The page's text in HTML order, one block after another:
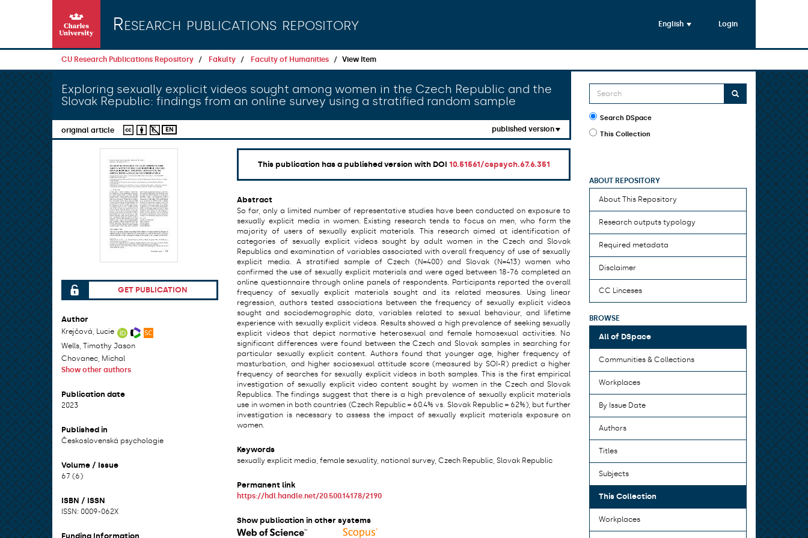
Research publications repository English Login
CU Research Publications Repository Fakulty Faculty of Humanities View Item
Exploring sexually explicit videos sought among women in the Czech Republic and the
Slovak Republic: findings from an online survey using a stratified random sample
original article EN published version
File can be accessed.GET PUBLICATION
Author
Krejčová, Lucie
Wells, Timothy Jason
Chovanec, Michal
Show other authors
Publication date
2023
Published in
Československá psychologie
Volume / Issue
67 (6)
ISBN / ISSN
ISSN: 0009-062X
Funding Information
This publication has a published version with DOI 10.51561/cspsych.67.6.351
Abstract
So far, only a limited number of representative studies have been conducted on exposure to
sexually explicit media in women. Existing research tends to focus on men, who form the
majority of users of sexually explicit materials. This research aimed at identification of
categories of sexually explicit videos sought by adult women in the Czech and Slovak
Republics and examination of variables associated with overall frequency of use of sexually
explicit media. A stratified sample of Czech (N=400) and Slovak (N=413) women who
confirmed the use of sexually explicit materials and were aged between 18-76 completed an
online questionnaire through online panels of respondents. Participants reported the overall
frequency of sexually explicit materials sought and its related measures. Using linear
regression, authors tested associations between the frequency of sexually explicit videos
sought and sociodemographic data, variables related to sexual behaviour, and lifetime
experience with sexually explicit videos. Results showed a high prevalence of seeking sexually
explicit videos that depict normative heterosexual and female homosexual activities. No
significant differences were found between the Czech and Slovak samples in searching for
particular sexually explicit content. Authors found that younger age, higher frequency of
masturbation, and higher sociosexual attitude score (measured by SOI-R) predict a higher
frequency of searches for sexually explicit videos in both samples. This is the first empirical
investigation of sexually explicit video content sought by women in the Czech and Slovak
Republics. The findings suggest that there is a high prevalence of sexually explicit materials
use in women in both countries (Czech Republic = 60.4% vs. Slovak Republic = 62%), but further
investigation is necessary to assess the impact of sexually explicit materials exposure on
women.
Keywords
sexually explicit media, female sexuality, national survey, Czech Republic, Slovak Republic
Permanent link
https://hdl.handle.net/20.500.14178/2190
Show publication in other systems
Search DSpace
This Collection
ABOUT REPOSITORY
About This Repository
Research outputs typology
Required metadata
Disclaimer
CC Linceses
BROWSE
All of DSpace
Communities & Collections
Workplaces
By Issue Date
Authors
Titles
Subjects
This Collection
Workplaces